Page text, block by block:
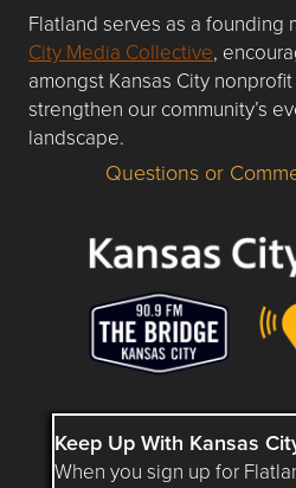
Flatland serves as a founding
City Media Collective,
amongst Kansas City
strengthen our community’s
landscape.
Questions or Comments
Questions or
Keep Up With Kansas
When you sign up for